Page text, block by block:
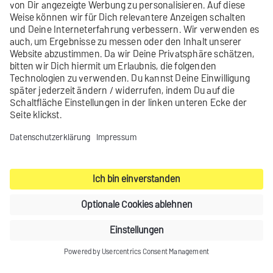
Learn more
Did you not find what you were looking
for?
Send us your
Privacy settings